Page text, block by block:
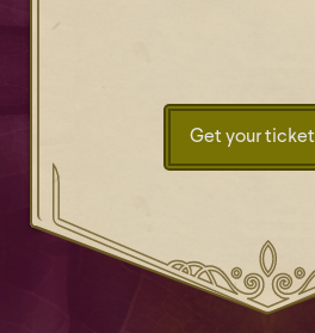
Get your ticket